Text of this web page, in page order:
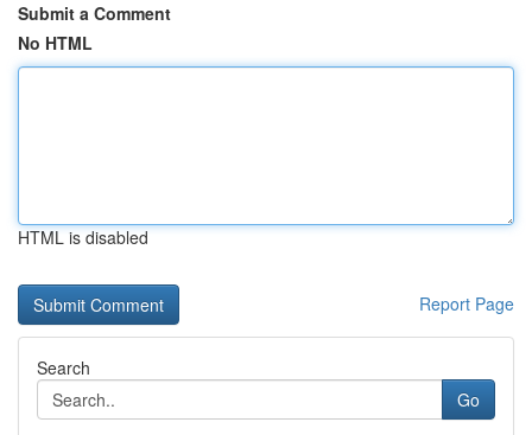
Submit a Comment
No HTML
HTML is disabled
Report Page
Search
Go